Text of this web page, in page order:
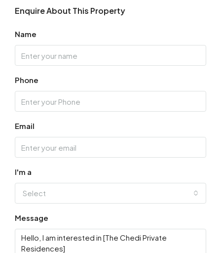
12
13
Sat
Aug
Aug
Enquire About This Property
Name
Phone
Email
I'm a
Select
Message